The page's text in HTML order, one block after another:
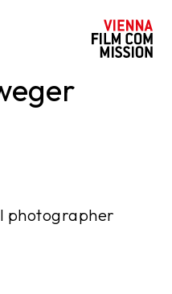
photographer